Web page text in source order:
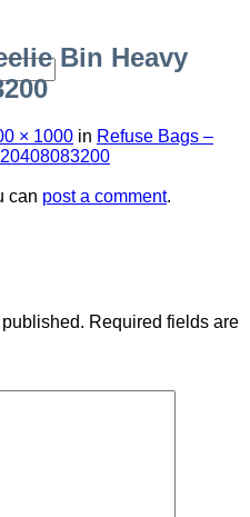
Bin Heavy
× 1000 in Refuse Bags –
can post a comment.
Required fields are